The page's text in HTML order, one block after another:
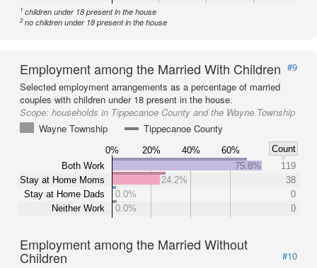
1 children under 18 present in the house
2no children under 18 present in the house
Employment among the Married With Children #9
Selected employment arrangements as a percentage of married
couples with children under 18 present in the house.
Scope: households in Tippecanoe County and the Wayne Township
Wayne Township
Tippecanoe County
0% 20% 40% 60%
Count
Both Work
Stay at Home Moms
Stay at Home Dads
Neither Work
75.8%
119
24.2%
38
0.0%
0
0.0%
0
Employment among the Married Without
Children
#10